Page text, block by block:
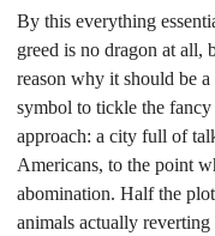
By this everything
greed is no dragon at all,
reason why it should be
symbol to tickle the fancy
approach: a city full of
Americans, to the point
abomination. Half the
animals actually